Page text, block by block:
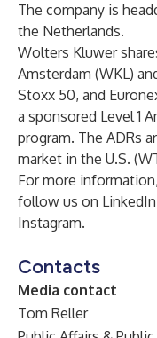
The company is
the Netherlands.
Wolters Kluwer
Amsterdam (WKL)
Stoxx 50, and
a sponsored Level 1
program. The ADRs
market in the U.S.
For more
follow us on LinkedIn
Instagram.
Contacts
Media contact
Tom Reller